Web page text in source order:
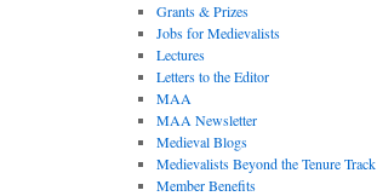
Grants & Prizes
Jobs for Medievalists
Lectures
Letters to the Editor
MAA
MAA Newsletter
Medieval Blogs
Medievalists Beyond the Tenure Track
Member Benefits